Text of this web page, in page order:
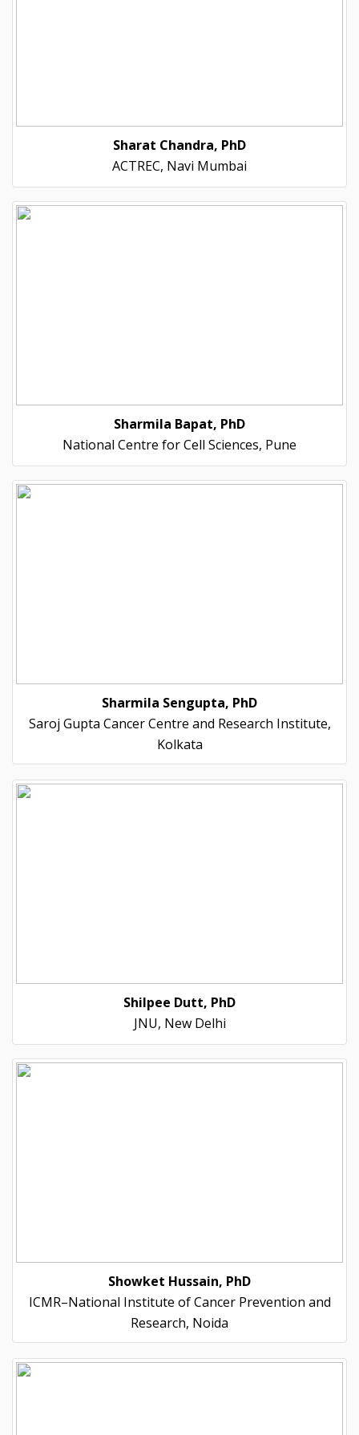
Sharat Chandra, PhD
ACTREC, Navi Mumbai
Sharmila Bapat, PhD
National Centre for Cell Sciences, Pune
Sharmila Sengupta, PhD
Saroj Gupta Cancer Centre and Research Institute,
Kolkata
Shilpee Dutt, PhD
JNU, New Delhi
Showket Hussain, PhD
ICMR–National Institute of Cancer Prevention and
Research, Noida